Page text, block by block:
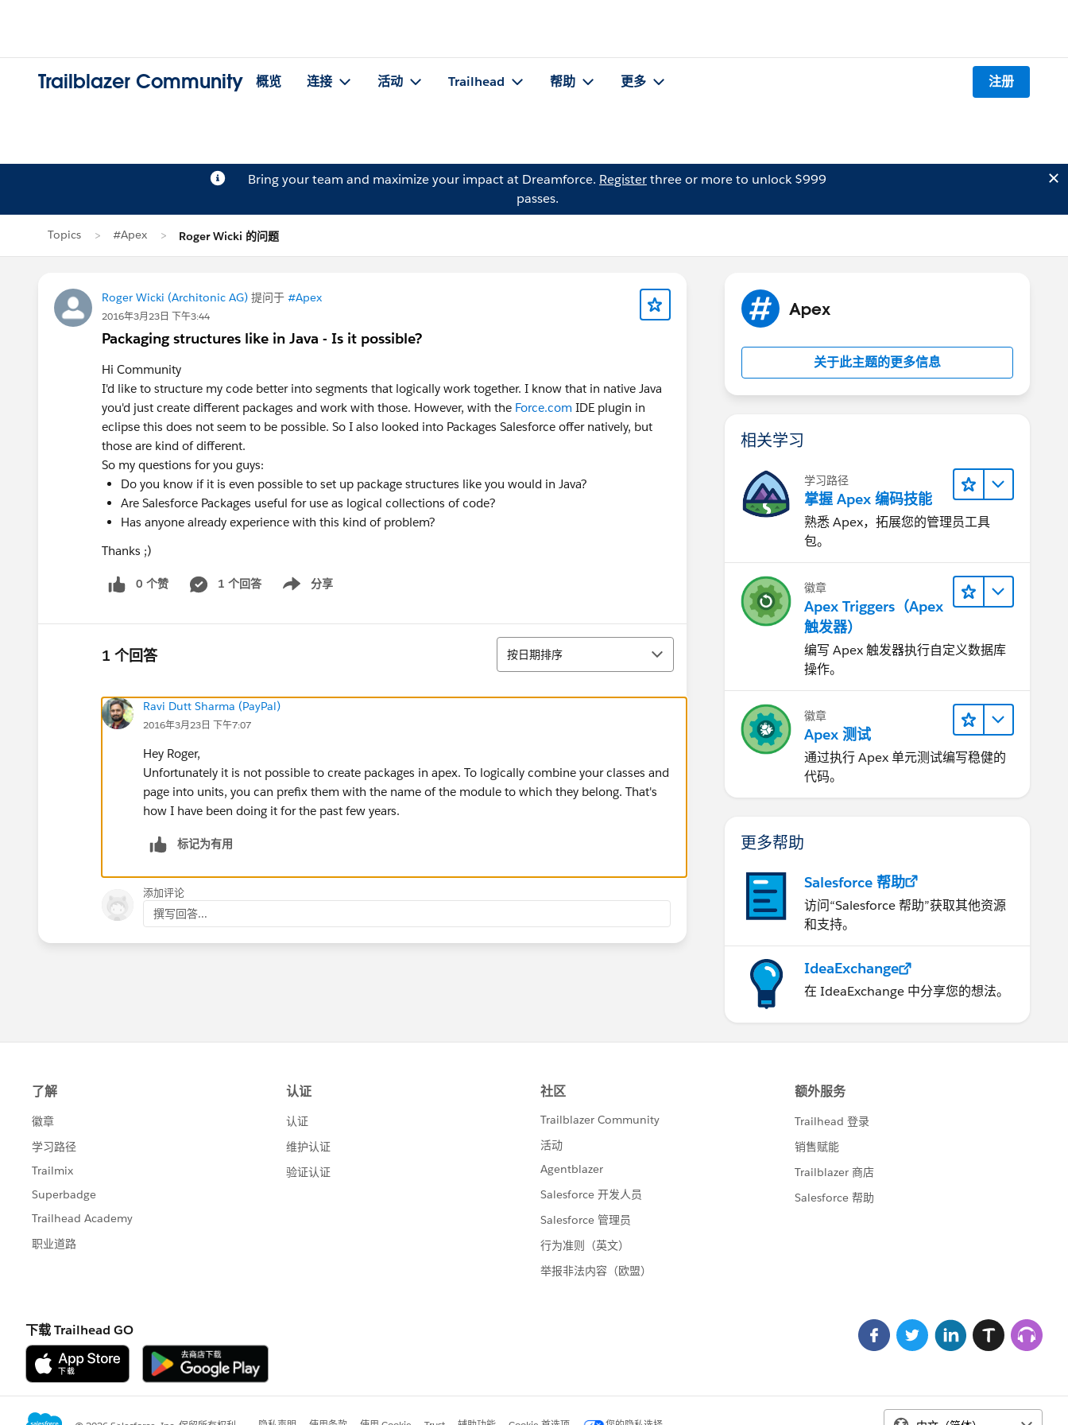
Trailblazer Community 概览 连接 活动 Trailhead 帮助 更多 注册
Bring your team and maximize your impact at Dreamforce. Registerthree or more to unlock $999
passes.
Topics #Apex Roger Wicki 的问题
Roger Wicki (Architonic AG) 提问于 #Apex
2016年3月23日 下午3:44
Packaging structures like in Java - Is it possible?
Hi Community
I'd like to structure my code better into segments that logically work together. I know that in native Java
you'd just create different packages and work with those. However, with the Force.com IDE plugin in
eclipse this does not seem to be possible. So I also looked into Packages Salesforce offer natively, but
those are kind of different.
So my questions for you guys:
Do you know if it is even possible to set up package structures like you would in Java?
Are Salesforce Packages useful for use as logical collections of code?
Has anyone already experience with this kind of problem?
Thanks ;)
0 个赞 1 个回答 分享
Show menu
1 个回答 排序
按日期排序
Ravi Dutt Sharma (PayPal)
2016年3月23日 下午7:07
Hey Roger,
Unfortunately it is not possible to create packages in apex. To logically combine your classes and
page into units, you can prefix them with the name of the module to which they belong. That's
how I have been doing it for the past few years.
标记为有用
添加评论
撰写回答...
Apex
关于此主题的更多信息
相关学习
学习路径
掌握 Apex 编码技能
熟悉 Apex，拓展您的管理员工具
包。
徽章
Apex Triggers（Apex
触发器）
编写 Apex 触发器执行自定义数据库
操作。
徽章
Apex 测试
通过执行 Apex 单元测试编写稳健的
代码。
更多帮助
Salesforce 帮助
访问“Salesforce 帮助”获取其他资源
和支持。
IdeaExchange
在 IdeaExchange 中分享您的想法。